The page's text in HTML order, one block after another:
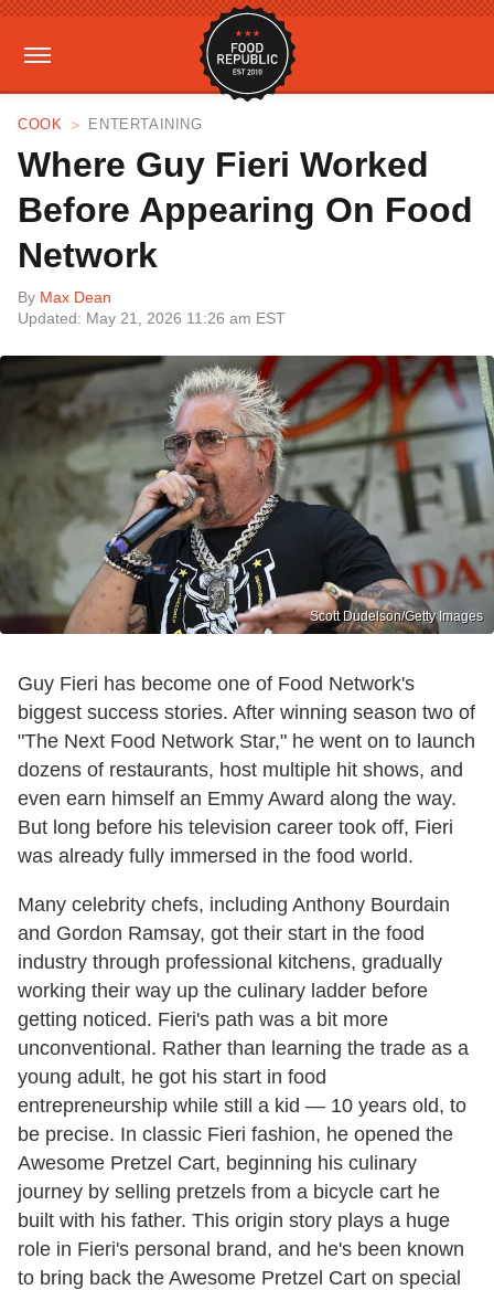
COOK ENTERTAINING
Where Guy Fieri Worked
Before Appearing On Food
Network
By Max Dean
Updated: May 21, 2026 11:26 am EST
Scott Dudelson/Getty Images
Guy Fieri has become one of Food Network's
biggest success stories. After winning season two of
"The Next Food Network Star," he went on to launch
dozens of restaurants, host multiple hit shows, and
even earn himself an Emmy Award along the way.
But long before his television career took off, Fieri
was already fully immersed in the food world.
Many celebrity chefs, including Anthony Bourdain
and Gordon Ramsay, got their start in the food
industry through professional kitchens, gradually
working their way up the culinary ladder before
getting noticed. Fieri's path was a bit more
unconventional. Rather than learning the trade as a
young adult, he got his start in food
entrepreneurship while still a kid — 10 years old, to
be precise. In classic Fieri fashion, he opened the
Awesome Pretzel Cart, beginning his culinary
journey by selling pretzels from a bicycle cart he
built with his father. This origin story plays a huge
role in Fieri's personal brand, and he's been known
to bring back the Awesome Pretzel Cart on special